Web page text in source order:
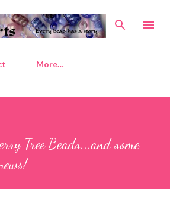
to main content
More…
Tree Beads...and some